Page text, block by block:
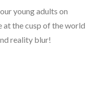
young adults on
the cusp of the world
reality blur!